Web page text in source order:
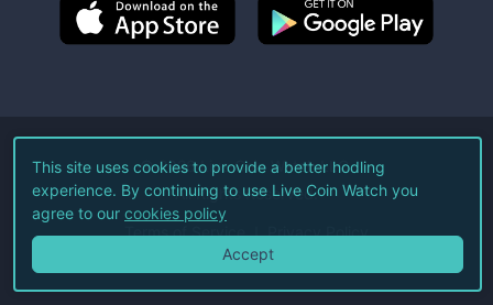
©2026Live Coin Watch LLC.
All Rights Reserved.
Terms of Service Privacy Policy
This site uses cookies to provide a better hodling
experience. By continuing to use Live Coin Watch you
agree to our cookies policy
Accept